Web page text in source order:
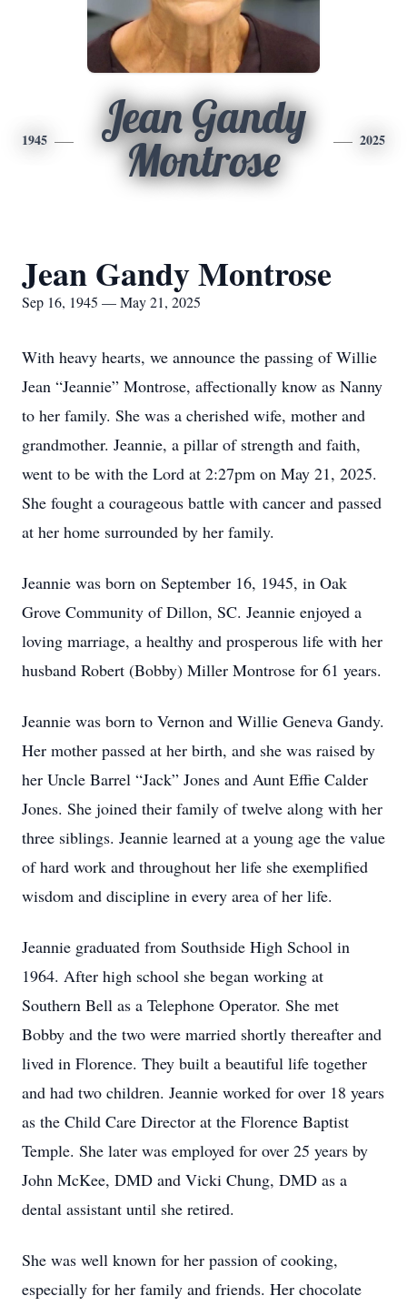
1945
Jean Gandy
Montrose
2025
Jean Gandy Montrose
Sep 16, 1945 — May 21, 2025
With heavy hearts, we announce the passing of Willie
Jean “Jeannie” Montrose, affectionally know as Nanny
to her family. She was a cherished wife, mother and
grandmother. Jeannie, a pillar of strength and faith,
went to be with the Lord at 2:27pm on May 21, 2025.
She fought a courageous battle with cancer and passed
at her home surrounded by her family.
Jeannie was born on September 16, 1945, in Oak
Grove Community of Dillon, SC. Jeannie enjoyed a
loving marriage, a healthy and prosperous life with her
husband Robert (Bobby) Miller Montrose for 61 years.
Jeannie was born to Vernon and Willie Geneva Gandy.
Her mother passed at her birth, and she was raised by
her Uncle Barrel “Jack” Jones and Aunt Effie Calder
Jones. She joined their family of twelve along with her
three siblings. Jeannie learned at a young age the value
of hard work and throughout her life she exemplified
wisdom and discipline in every area of her life.
Jeannie graduated from Southside High School in
1964. After high school she began working at
Southern Bell as a Telephone Operator. She met
Bobby and the two were married shortly thereafter and
lived in Florence. They built a beautiful life together
and had two children. Jeannie worked for over 18 years
as the Child Care Director at the Florence Baptist
Temple. She later was employed for over 25 years by
John McKee, DMD and Vicki Chung, DMD as a
dental assistant until she retired.
She was well known for her passion of cooking,
especially for her family and friends. Her chocolate